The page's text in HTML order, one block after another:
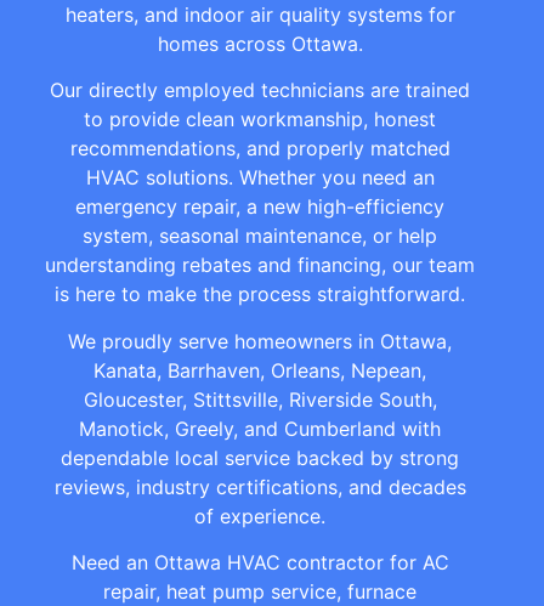
heaters, and indoor air quality systems for
homes across Ottawa.
Our directly employed technicians are trained
to provide clean workmanship, honest
recommendations, and properly matched
HVAC solutions. Whether you need an
emergency repair, a new high-efficiency
system, seasonal maintenance, or help
understanding rebates and financing, our team
is here to make the process straightforward.
We proudly serve homeowners in Ottawa,
Kanata, Barrhaven, Orleans, Nepean,
Gloucester, Stittsville, Riverside South,
Manotick, Greely, and Cumberland with
dependable local service backed by strong
reviews, industry certifications, and decades
of experience.
Need an Ottawa HVAC contractor for AC
repair, heat pump service, furnace